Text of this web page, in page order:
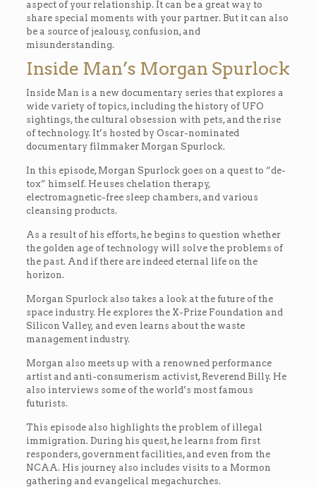
aspect of your relationship. It can be a great way to
share special moments with your partner. But it can also
be a source of jealousy, confusion, and
misunderstanding.
Inside Man’s Morgan Spurlock
Inside Man is a new documentary series that explores a
wide variety of topics, including the history of UFO
sightings, the cultural obsession with pets, and the rise
of technology. It’s hosted by Oscar-nominated
documentary filmmaker Morgan Spurlock.
In this episode, Morgan Spurlock goes on a quest to “de-
tox” himself. He uses chelation therapy,
electromagnetic-free sleep chambers, and various
cleansing products.
As a result of his efforts, he begins to question whether
the golden age of technology will solve the problems of
the past. And if there are indeed eternal life on the
horizon.
Morgan Spurlock also takes a look at the future of the
space industry. He explores the X-Prize Foundation and
Silicon Valley, and even learns about the waste
management industry.
Morgan also meets up with a renowned performance
artist and anti-consumerism activist, Reverend Billy. He
also interviews some of the world’s most famous
futurists.
This episode also highlights the problem of illegal
immigration. During his quest, he learns from first
responders, government facilities, and even from the
NCAA. His journey also includes visits to a Mormon
gathering and evangelical megachurches.